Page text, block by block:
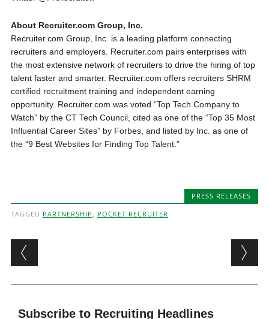
About Recruiter.com Group, Inc.
Recruiter.com Group, Inc. is a leading platform connecting
recruiters and employers. Recruiter.com pairs enterprises with
the most extensive network of recruiters to drive the hiring of top
talent faster and smarter. Recruiter.com offers recruiters SHRM
certified recruitment training and independent earning
opportunity. Recruiter.com was voted “Top Tech Company to
Watch” by the CT Tech Council, cited as one of the “Top 35 Most
Influential Career Sites” by Forbes, and listed by Inc. as one of
the “9 Best Websites for Finding Top Talent.”
PRESS RELEASES
TAGGED PARTNERSHIP , POCKET RECRUITER
Post navigation
Subscribe to Recruiting Headlines